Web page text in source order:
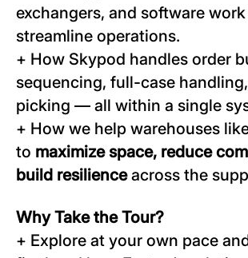
exchangers, and software
streamline operations.
+ How Skypod handles order
sequencing, full-case
picking — all within a single
+ How we help warehouses
to maximize space, reduce
build resilienceacross the
Why Take the Tour?
+ Explore at your own pace